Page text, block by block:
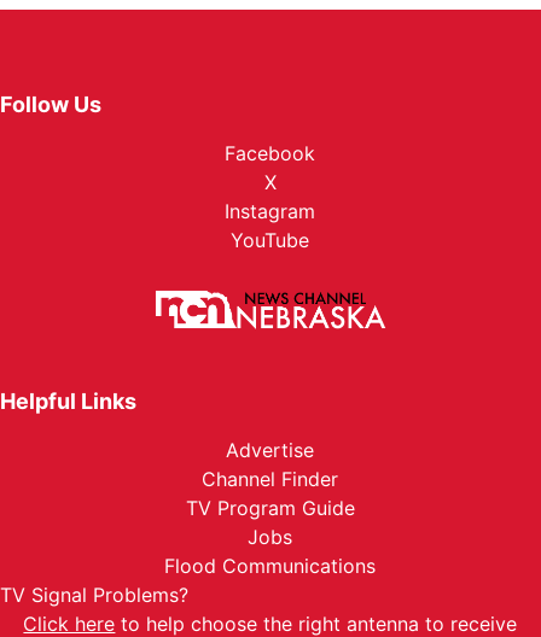
Follow Us
Facebook
X
Instagram
YouTube
Helpful Links
Advertise
Channel Finder
TV Program Guide
Jobs
Flood Communications
TV Signal Problems?
Click here to help choose the right antenna to receive